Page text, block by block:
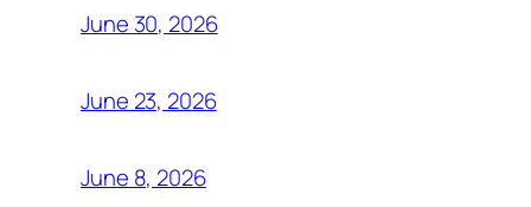
June 30, 2026
June 23, 2026
June 8, 2026